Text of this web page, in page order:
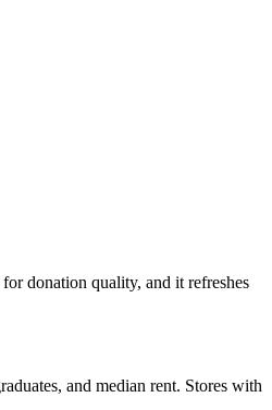
donation quality, and it refreshes
and median rent. Stores with